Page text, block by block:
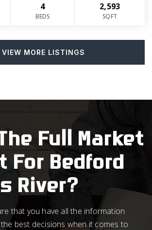
4
BEDS
2,593
SQFT
VIEW MORE LISTINGS
Full Market
For Bedford
River?
that you have all the information
best decisions when it comes to